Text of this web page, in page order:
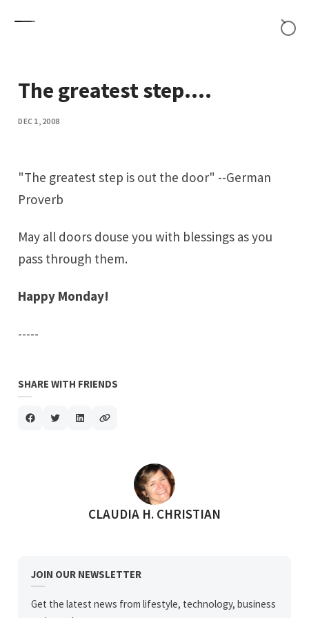
The greatest step....
DEC 1, 2008
"The greatest step is out the door" --German
Proverb
May all doors douse you with blessings as you
pass through them.
Happy Monday!
-----
SHARE WITH FRIENDS
POSTED BY
CLAUDIA H. CHRISTIAN
JOIN OUR NEWSLETTER
Get the latest news from lifestyle, technology, business